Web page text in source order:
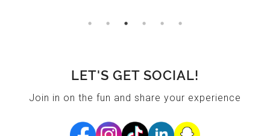
LET'S GET SOCIAL!
Join in on the fun and share your experience